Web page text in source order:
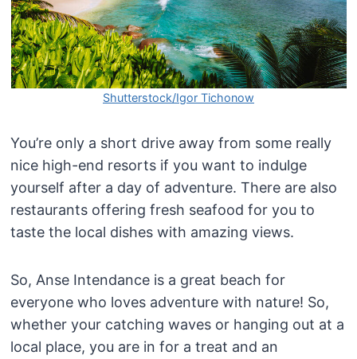
Shutterstock/Igor Tichonow
You’re only a short drive away from some really
nice high-end resorts if you want to indulge
yourself after a day of adventure. There are also
restaurants offering fresh seafood for you to
taste the local dishes with amazing views.
So, Anse Intendance is a great beach for
everyone who loves adventure with nature! So,
whether your catching waves or hanging out at a
local place, you are in for a treat and an